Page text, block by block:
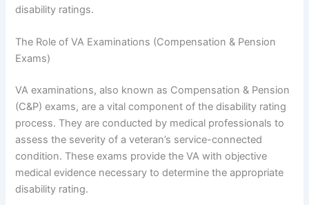
disability ratings.
The Role of VA Examinations (Compensation & Pension
Exams)
VA examinations, also known as Compensation & Pension
(C&P) exams, are a vital component of the disability rating
process. They are conducted by medical professionals to
assess the severity of a veteran’s service-connected
condition. These exams provide the VA with objective
medical evidence necessary to determine the appropriate
disability rating.